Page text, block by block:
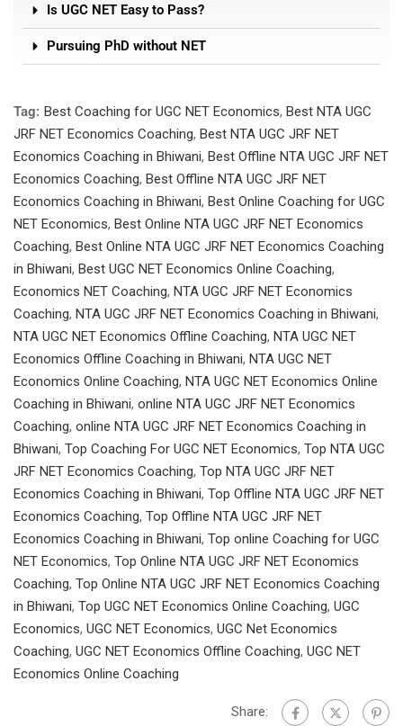
Is UGC NET Easy to Pass?
Pursuing PhD without NET
Tag: Best Coaching for UGC NET Economics, Best NTA UGC
JRF NET Economics Coaching, Best NTA UGC JRF NET
Economics Coaching in Bhiwani, Best Offline NTA UGC JRF NET
Economics Coaching, Best Offline NTA UGC JRF NET
Economics Coaching in Bhiwani, Best Online Coaching for UGC
NET Economics, Best Online NTA UGC JRF NET Economics
Coaching, Best Online NTA UGC JRF NET Economics Coaching
in Bhiwani, Best UGC NET Economics Online Coaching,
Economics NET Coaching, NTA UGC JRF NET Economics
Coaching, NTA UGC JRF NET Economics Coaching in Bhiwani,
NTA UGC NET Economics Offline Coaching, NTA UGC NET
Economics Offline Coaching in Bhiwani, NTA UGC NET
Economics Online Coaching, NTA UGC NET Economics Online
Coaching in Bhiwani, online NTA UGC JRF NET Economics
Coaching, online NTA UGC JRF NET Economics Coaching in
Bhiwani, Top Coaching For UGC NET Economics, Top NTA UGC
JRF NET Economics Coaching, Top NTA UGC JRF NET
Economics Coaching in Bhiwani, Top Offline NTA UGC JRF NET
Economics Coaching, Top Offline NTA UGC JRF NET
Economics Coaching in Bhiwani, Top online Coaching for UGC
NET Economics, Top Online NTA UGC JRF NET Economics
Coaching, Top Online NTA UGC JRF NET Economics Coaching
in Bhiwani, Top UGC NET Economics Online Coaching, UGC
Economics, UGC NET Economics, UGC Net Economics
Coaching, UGC NET Economics Offline Coaching, UGC NET
Economics Online Coaching
Share: